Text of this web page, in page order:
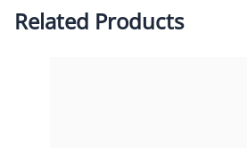
Please contact us for other CAD
Related Products